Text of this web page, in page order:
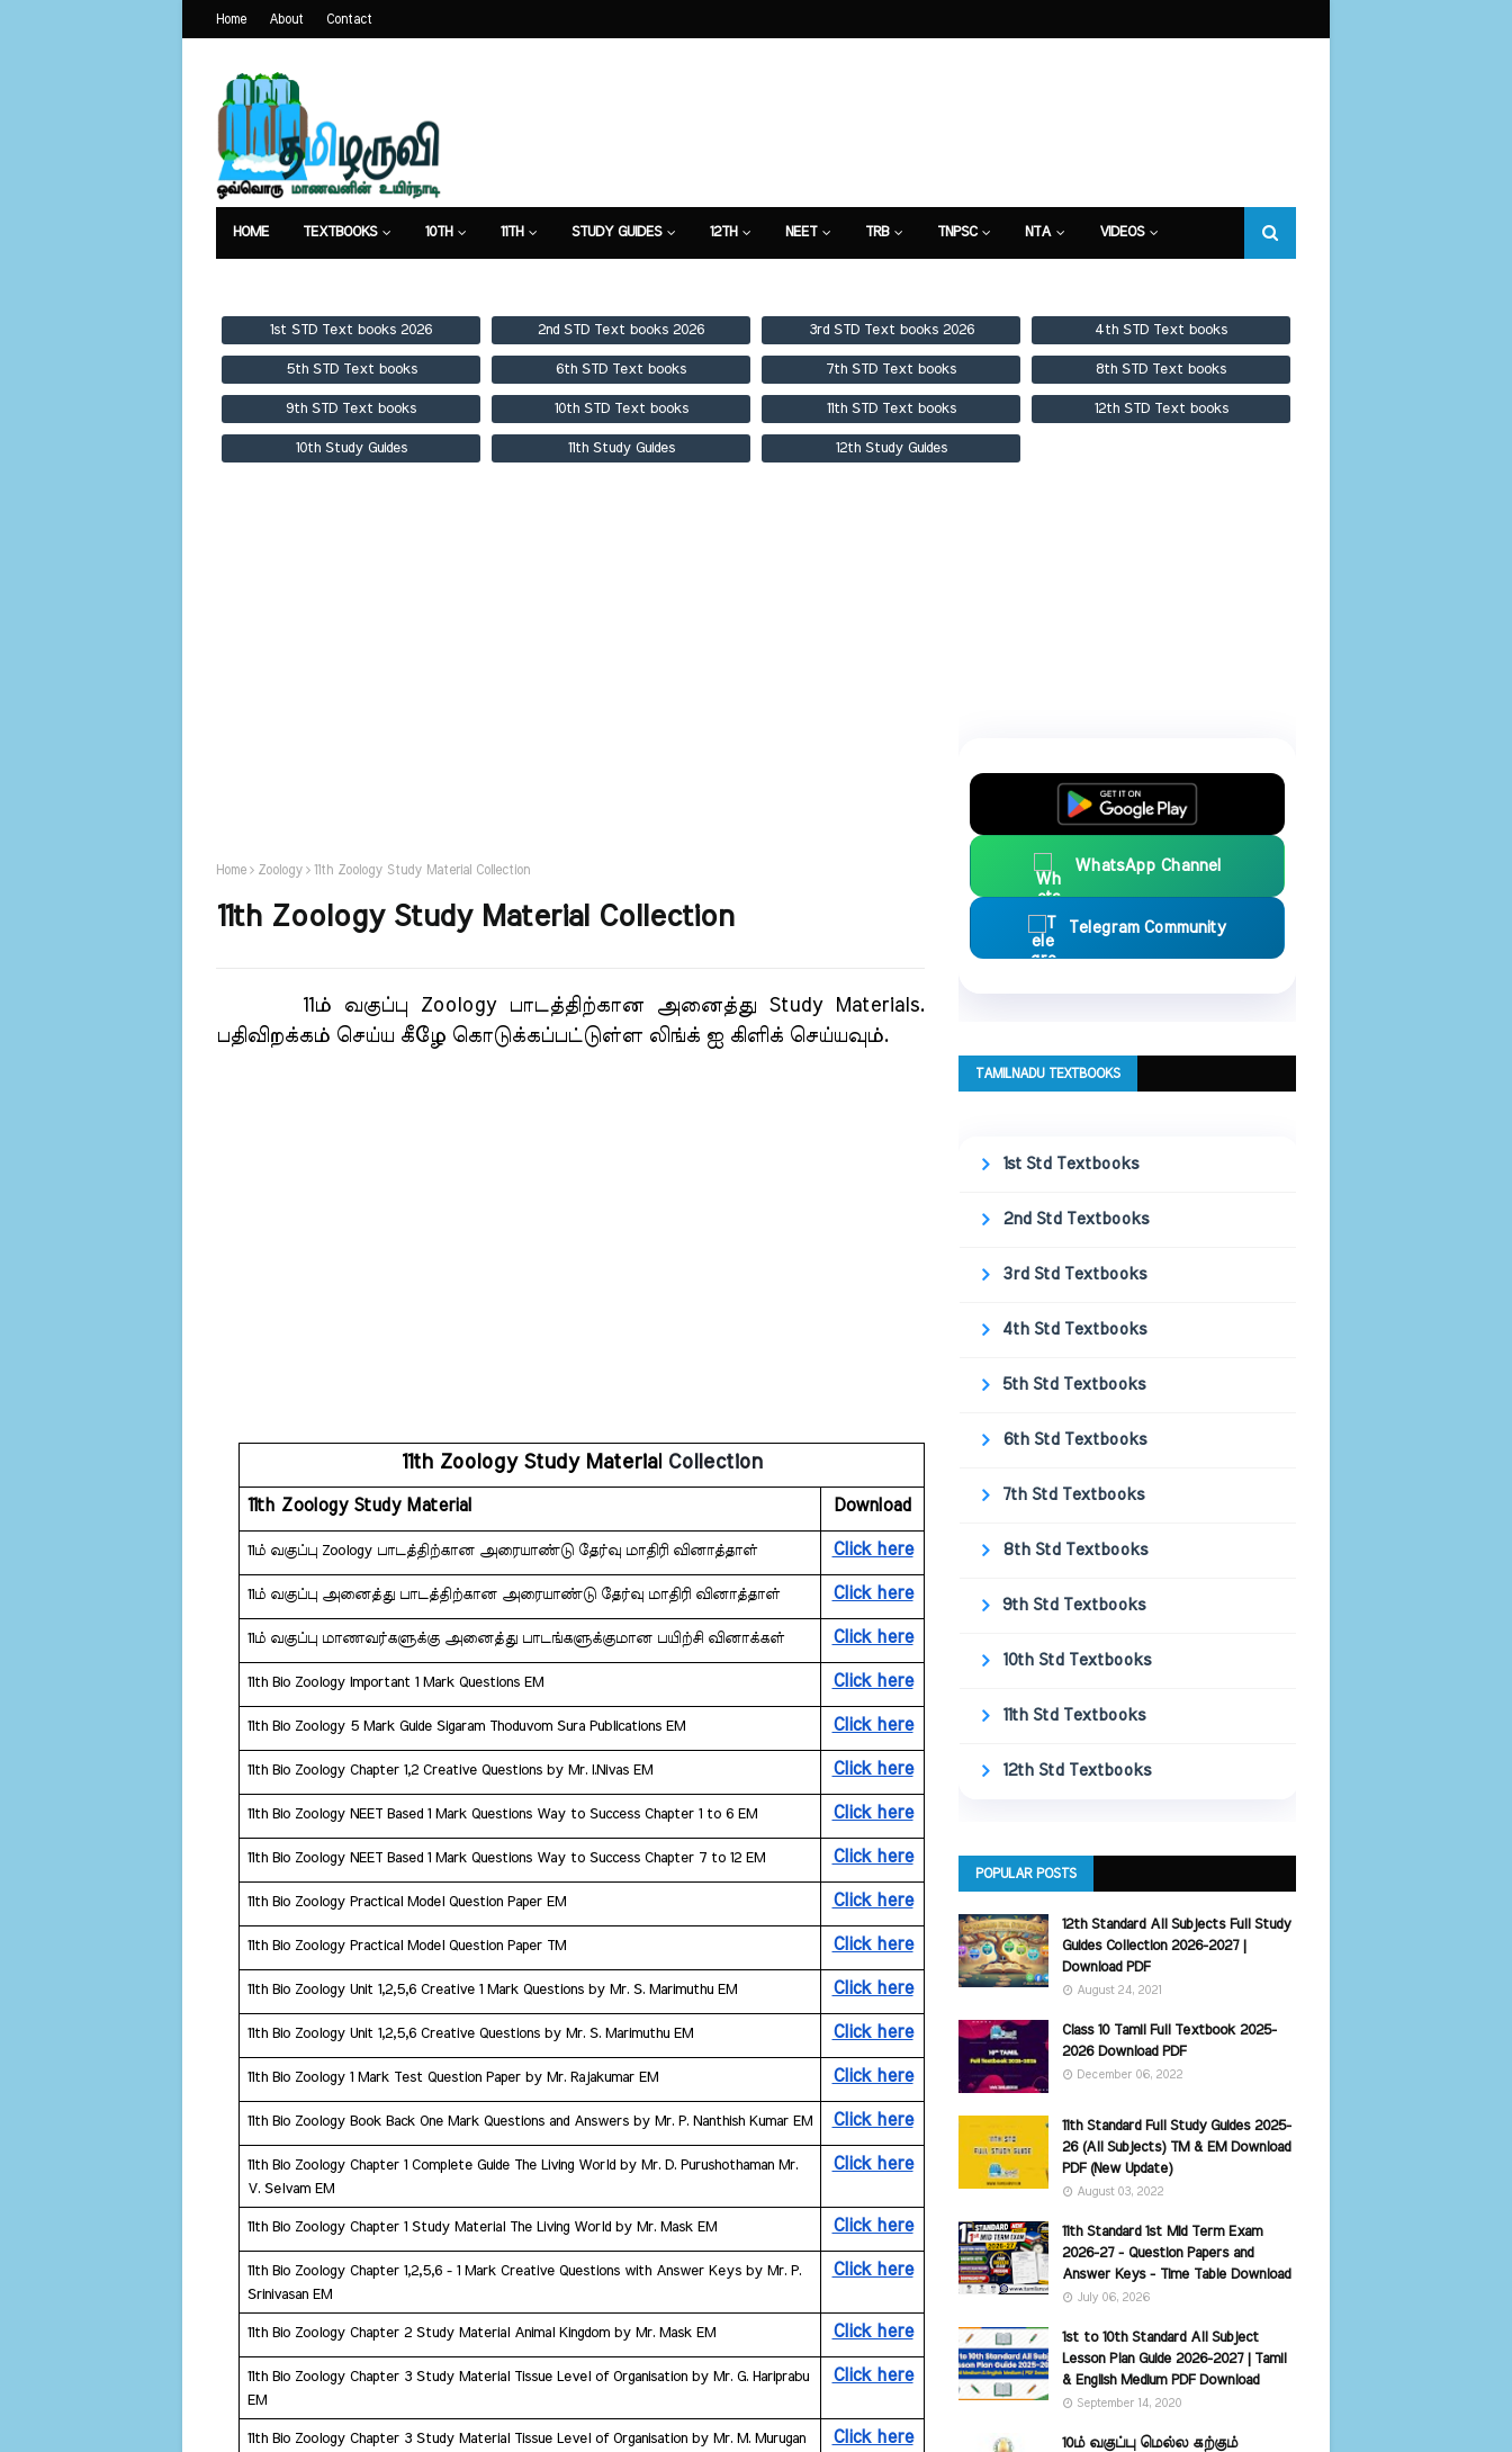
Home About Contact
HOME TEXTBOOKS 10TH 11TH STUDY GUIDES 12TH NEET TRB TNPSC NTA VIDEOS
1st STD Text books 2026 2nd STD Text books 2026 3rd STD Text books 2026 4th STD Text books
5th STD Text books 6th STD Text books 7th STD Text books 8th STD Text books
9th STD Text books 10th STD Text books 11th STD Text books 12th STD Text books
10th Study Guides 11th Study Guides 12th Study Guides
Home Zoology 11th Zoology Study Material Collection
11th Zoology Study Material Collection
11ம் வகுப்பு Zoology பாடத்திற்கான அனைத்து Study Materials.
பதிவிறக்கம் செய்ய கீழே கொடுக்கப்பட்டுள்ள லிங்க் ஐ கிளிக் செய்யவும்.
11th Zoology Study Material Collection
11th Zoology Study Material Download
11ம் வகுப்பு Zoology பாடத்திற்கான அரையாண்டு தேர்வு மாதிரி வினாத்தாள் Click here
11ம் வகுப்பு அனைத்து பாடத்திற்கான அரையாண்டு தேர்வு மாதிரி வினாத்தாள் Click here
11ம் வகுப்பு மாணவர்களுக்கு அனைத்து பாடங்களுக்குமான பயிற்சி வினாக்கள் Click here
11th Bio Zoology Important 1 Mark Questions EM Click here
11th Bio Zoology 5 Mark Guide Sigaram Thoduvom Sura Publications EM Click here
11th Bio Zoology Chapter 1,2 Creative Questions by Mr. I.Nivas EM Click here
11th Bio Zoology NEET Based 1 Mark Questions Way to Success ​Chapter 1 to 6 EM Click here
11th Bio Zoology NEET Based 1 Mark Questions Way to Success ​Chapter 7 to 12 EM Click here
11th Bio Zoology Practical Model Question Paper EM Click here
11th Bio Zoology Practical Model Question Paper TM Click here
11th Bio Zoology Unit 1,2,5,6 Creative 1 Mark Questions by Mr. S. Marimuthu EM Click here
11th Bio Zoology Unit 1,2,5,6 Creative Questions by Mr. S. Marimuthu EM Click here
11th Bio Zoology 1 Mark Test Question Paper by Mr. Rajakumar EM Click here
11th Bio Zoology Book Back One Mark Questions and Answers by Mr. P. Nanthish Kumar EM Click here
11th Bio Zoology Chapter 1 Complete Guide The Living World by Mr. D. Purushothaman Mr.
V. Selvam EM
Click here
11th Bio Zoology Chapter 1 Study Material The Living World by Mr. Mask EM Click here
​11th Bio Zoology Chapter 1,2,5,6 - 1 Mark Creative Questions with Answer Keys by Mr. P.
Srinivasan EM
Click here
11th Bio Zoology Chapter 2 Study Material Animal Kingdom by Mr. Mask EM Click here
​11th Bio Zoology Chapter 3 Study Material Tissue Level of Organisation by Mr. G. Hariprabu
EM
Click here
11th Bio Zoology Chapter 3 Study Material Tissue Level of Organisation by Mr. M. Murugan
Click here
WhatsApp Channel
Telegram Community
TAMILNADU TEXTBOOKS
1st Std Textbooks
2nd Std Textbooks
3rd Std Textbooks
4th Std Textbooks
5th Std Textbooks
6th Std Textbooks
7th Std Textbooks
8th Std Textbooks
9th Std Textbooks
10th Std Textbooks
11th Std Textbooks
12th Std Textbooks
POPULAR POSTS
12th Standard All Subjects Full Study
Guides Collection 2026-2027 |
Download PDF
August 24, 2021
Class 10 Tamil Full Textbook 2025-
2026 Download PDF
December 06, 2022
11th Standard Full Study Guides 2025-
26 (All Subjects) TM & EM Download
PDF (New Update)
August 03, 2022
11th Standard 1st Mid Term Exam
2026-27 - Question Papers and
Answer Keys - Time Table Download
July 06, 2026
1st to 10th Standard All Subject
Lesson Plan Guide 2026-2027 | Tamil
& English Medium PDF Download
September 14, 2020
10ம் வகுப்பு மெல்ல கற்கும்